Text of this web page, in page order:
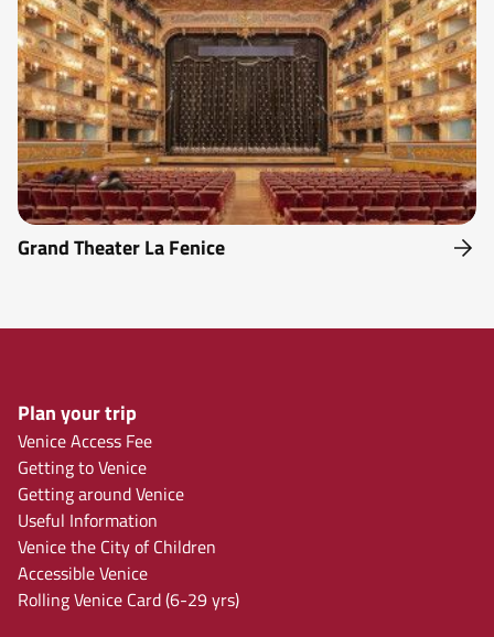
Grand Theater La Fenice
Plan your trip
Venice Access Fee
Getting to Venice
Getting around Venice
Useful Information
Venice the City of Children
Accessible Venice
Rolling Venice Card (6-29 yrs)